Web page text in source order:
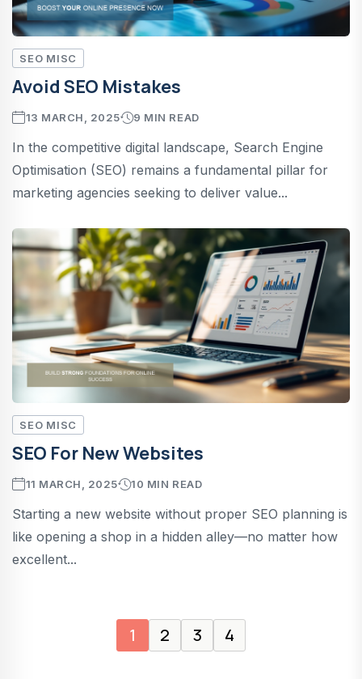
SEO MISC
Avoid SEO Mistakes
13 MARCH, 2025 9 MIN READ
In the competitive digital landscape, Search Engine
Optimisation (SEO) remains a fundamental pillar for
marketing agencies seeking to deliver value...
SEO MISC
SEO For New Websites
11 MARCH, 2025 10 MIN READ
Starting a new website without proper SEO planning is
like opening a shop in a hidden alley—no matter how
excellent...
1 2 3 4